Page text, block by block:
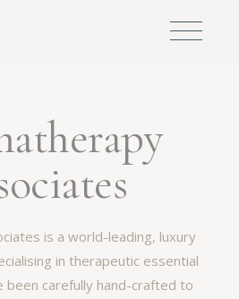
is a world-leading, luxury
in therapeutic essential
been carefully hand-crafted to